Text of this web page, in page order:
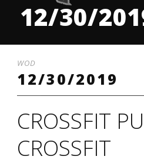
12/30/
WOD
12/30/2019
CROSSFIT
CROSSFIT